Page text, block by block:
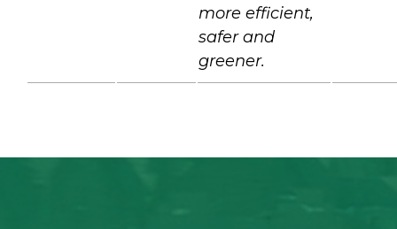
more efficient,
safer and
greener.